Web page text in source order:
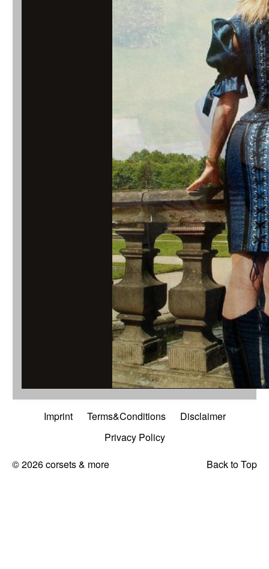
Imprint Terms&Conditions
Disclaimer
Privacy Policy
Back to Top
© 2026 corsets & more